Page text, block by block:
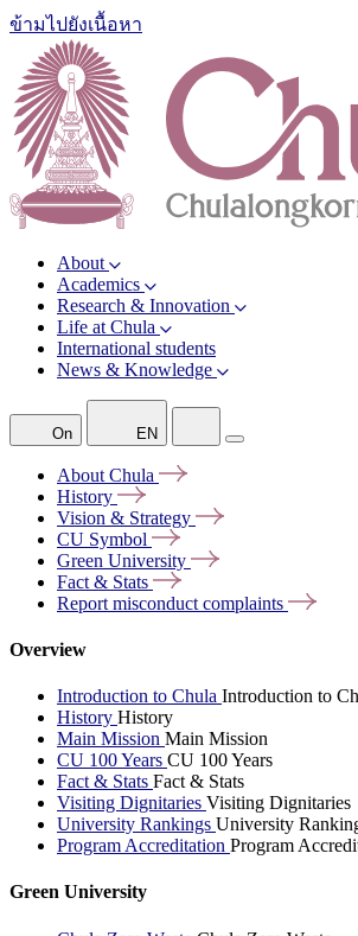
ข้ามไปยังเนื้อหา
About
Academics
Research & Innovation
Life at Chula
International students
News & Knowledge
On EN
About Chula
History
Vision & Strategy
CU Symbol
Green University
Fact & Stats
Report misconduct complaints
Overview
Introduction to Chula Introduction to
History History
Main Mission Main Mission
CU 100 Years CU 100 Years
Fact & Stats Fact & Stats
Visiting Dignitaries Visiting Dignitaries
University Rankings University
Program Accreditation Program
Green University